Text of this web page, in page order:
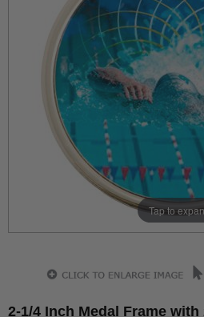
Tap to
2-1/4 Inch Medal Frame